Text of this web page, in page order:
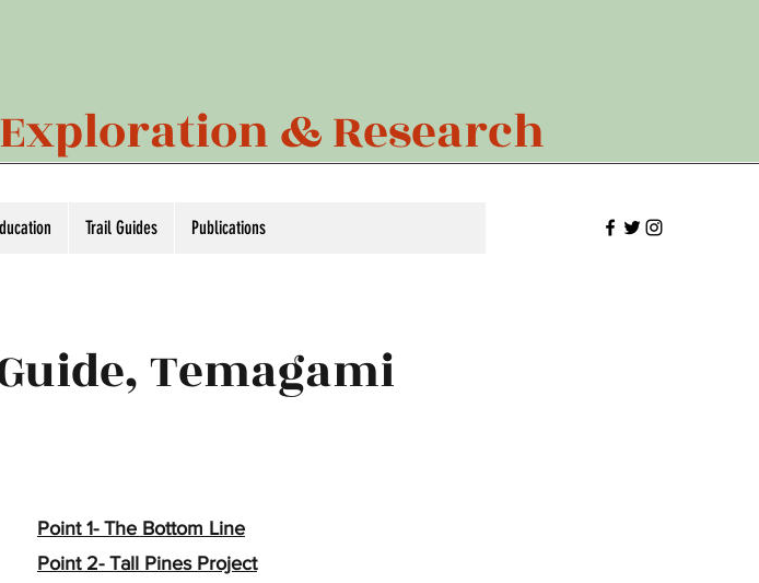
& Research
Trail Guides Publications
Temagami
Point 1- The Bottom Line
Point 2- Tall Pines Project